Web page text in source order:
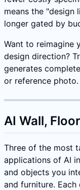
means the "design
longer gated by
Want to reimagine
design direction?
generates
or reference photo.
AI Wall,
Three of the most
applications of AI
and objects you
and furniture.